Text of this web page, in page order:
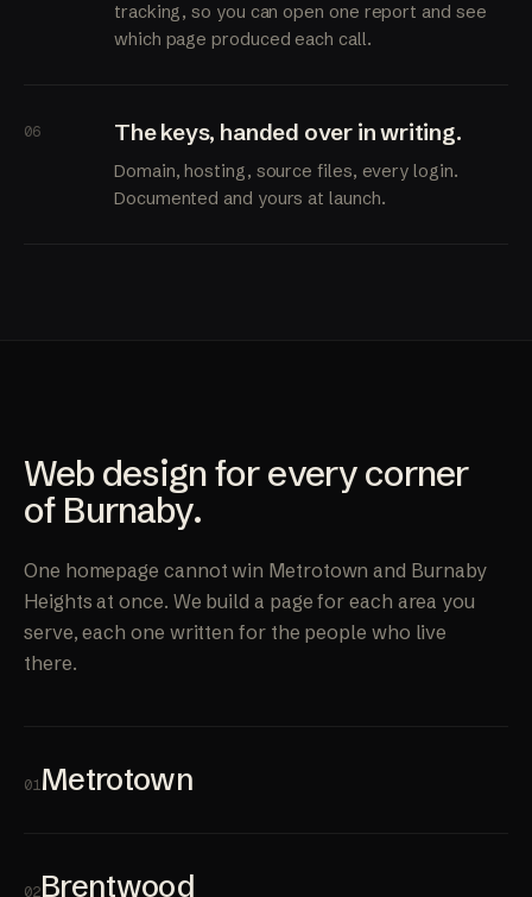
tracking, so you can open one report and see
which page produced each call.
06 The keys, handed over in writing.
Domain, hosting, source files, every login.
Documented and yours at launch.
Web design for every corner
of Burnaby.
One homepage cannot win Metrotown and Burnaby
Heights at once. We build a page for each area you
serve, each one written for the people who live
there.
01Metrotown
02Brentwood